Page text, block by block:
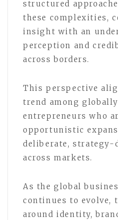
structured
these complexities,
insight with an
perception and
across borders.
This perspective
trend among
entrepreneurs who
opportunistic
deliberate,
across markets.
As the global
continues to evolve,
around identity,